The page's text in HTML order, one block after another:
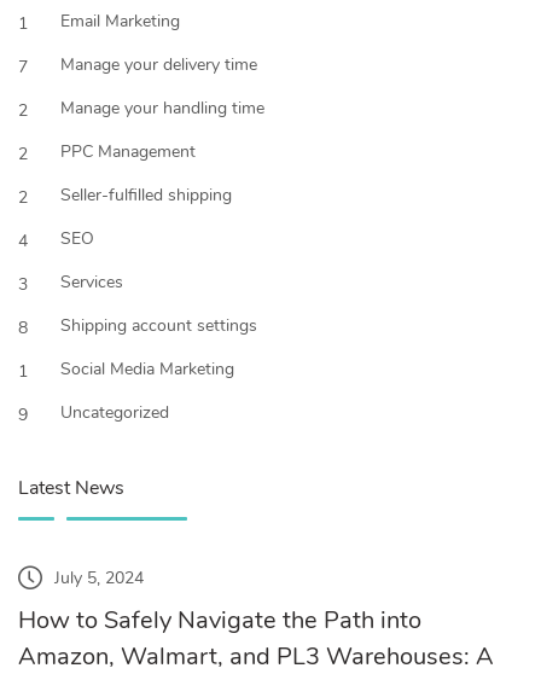
1
Email Marketing
7
Manage your delivery time
2
Manage your handling time
2
PPC Management
2
Seller-fulfilled shipping
4
SEO
3
Services
8
Shipping account settings
1
Social Media Marketing
9
Uncategorized
Latest News
July 5, 2024
How to Safely Navigate the Path into
Amazon, Walmart, and PL3 Warehouses: A